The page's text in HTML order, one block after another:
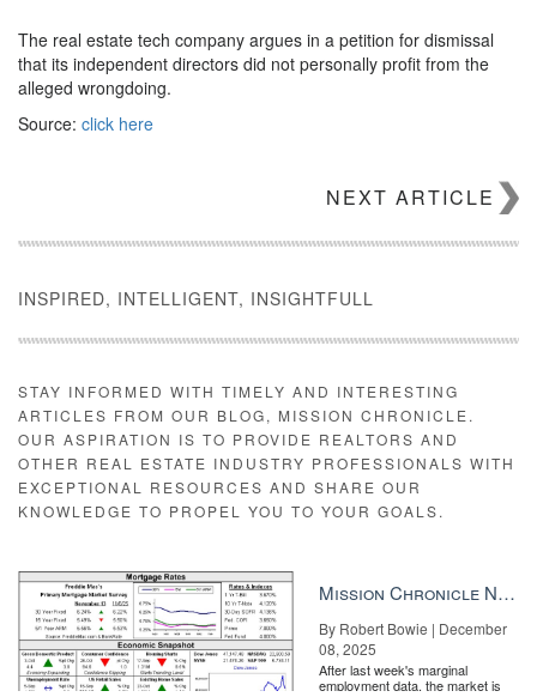
The real estate tech company argues in a petition for dismissal
that its independent directors did not personally profit from the
alleged wrongdoing.
Source: click here
NEXT ARTICLE
INSPIRED, INTELLIGENT, INSIGHTFULL
STAY INFORMED WITH TIMELY AND INTERESTING
ARTICLES FROM OUR BLOG, MISSION CHRONICLE.
OUR ASPIRATION IS TO PROVIDE REALTORS AND
OTHER REAL ESTATE INDUSTRY PROFESSIONALS WITH
EXCEPTIONAL RESOURCES AND SHARE OUR
KNOWLEDGE TO PROPEL YOU TO YOUR GOALS.
Mission Chronicle Newsletter Dec 8, 2025
By Robert Bowie | December
08, 2025
After last week's marginal
employment data, the market is